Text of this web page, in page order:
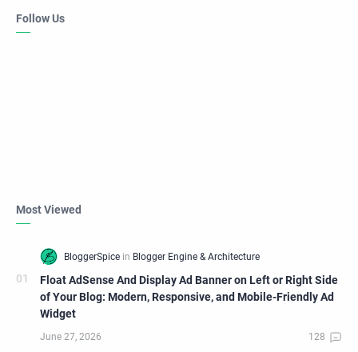
Follow Us
Most Viewed
Float AdSense And Display Ad Banner on Left or Right Side
of Your Blog: Modern, Responsive, and Mobile-Friendly Ad
Widget